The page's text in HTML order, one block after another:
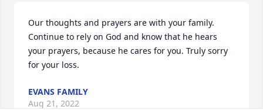
Our thoughts and prayers are with your family.
Continue to rely on God and know that he hears
your prayers, because he cares for you. Truly sorry
for your loss.
EVANS FAMILY
Aug 21, 2022